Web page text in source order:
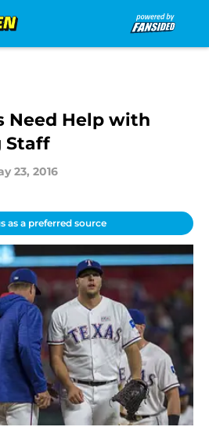
Need Help with
Staff
23, 2016
as a preferred source